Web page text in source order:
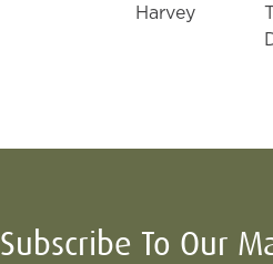
Harvey
Subscribe To Our